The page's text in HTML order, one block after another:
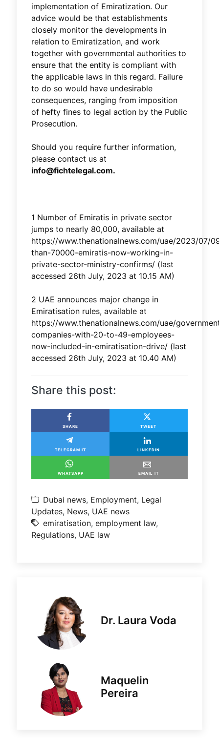
implementation of Emiratization. Our
advice would be that establishments
closely monitor the developments in
relation to Emiratization, and work
together with governmental authorities to
ensure that the entity is compliant with
the applicable laws in this regard. Failure
to do so would have undesirable
consequences, ranging from imposition
of hefty fines to legal action by the Public
Prosecution.
Should you require further information,
please contact us at
info@fichtelegal.com.
1 Number of Emiratis in private sector
jumps to nearly 80,000, available at
https://www.thenationalnews.com/uae/2023/07/
than-70000-emiratis-now-working-in-
private-sector-ministry-confirms/ (last
accessed 26th July, 2023 at 10.15 AM)
2 UAE announces major change in
Emiratisation rules, available at
https://www.thenationalnews.com/uae/
companies-with-20-to-49-employees-
now-included-in-emiratisation-drive/ (last
accessed 26th July, 2023 at 10.40 AM)
Share this post:
SHARE TWEET
TELEGRAM IT LINKEDIN
WHATSAPP EMAIL IT
Dubai news, Employment, Legal
Updates, News, UAE news
emiratisation,employment law,
Regulations, UAE law
Dr. Laura Voda
Maquelin
Pereira